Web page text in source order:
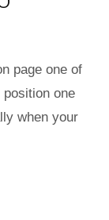
page one of
position one
when your